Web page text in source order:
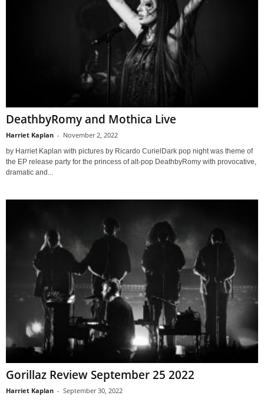
DeathbyRomy and Mothica Live
Harriet Kaplan - November 2, 2022
by Harriet Kaplan with pictures by Ricardo CurielDark pop night was theme of
the EP release party for the princess of alt-pop DeathbyRomy with provocative,
dramatic and...
Gorillaz Review September 25 2022
Harriet Kaplan - September 30, 2022